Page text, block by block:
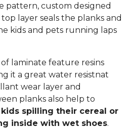
pattern, custom designed
layer seals the planks and
kids and pets running laps
laminate feature resins
it a great water resistnat
wear layer and
planks also help to
spilling their cereal or
inside with wet shoes.